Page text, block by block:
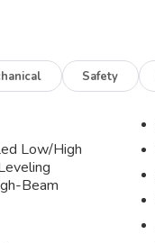
Safety
Low/High
Beam